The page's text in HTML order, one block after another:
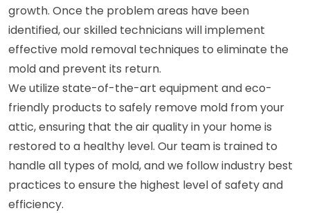
growth. Once the problem areas have been
identified, our skilled technicians will implement
effective mold removal techniques to eliminate the
mold and prevent its return.
We utilize state-of-the-art equipment and eco-
friendly products to safely remove mold from your
attic, ensuring that the air quality in your home is
restored to a healthy level. Our team is trained to
handle all types of mold, and we follow industry best
practices to ensure the highest level of safety and
efficiency.